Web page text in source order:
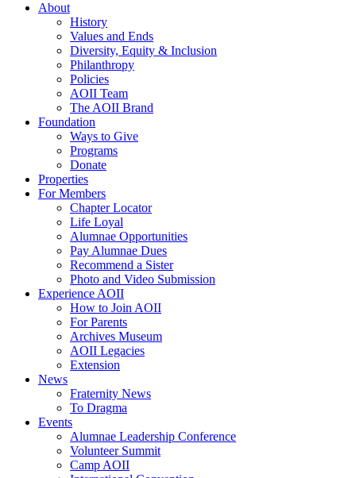
About
History
Values and Ends
Diversity, Equity & Inclusion
Philanthropy
Policies
AOII Team
The AOII Brand
Foundation
Ways to Give
Programs
Donate
Properties
For Members
Chapter Locator
Life Loyal
Alumnae Opportunities
Pay Alumnae Dues
Recommend a Sister
Photo and Video Submission
Experience AOII
How to Join AOII
For Parents
Archives Museum
AOII Legacies
Extension
News
Fraternity News
To Dragma
Events
Alumnae Leadership Conference
Volunteer Summit
Camp AOII